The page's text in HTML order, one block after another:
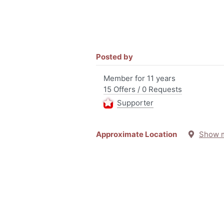
Posted by
Member for 11 years
15 Offers / 0 Requests
Supporter
Approximate Location Show